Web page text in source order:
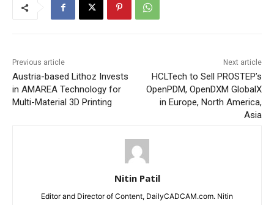
Previous article
Austria-based Lithoz Invests
in AMAREA Technology for
Multi-Material 3D Printing
Next article
HCLTech to Sell PROSTEP’s
OpenPDM, OpenDXM GlobalX
in Europe, North America,
Asia
Nitin Patil
Editor and Director of Content, DailyCADCAM.com. Nitin